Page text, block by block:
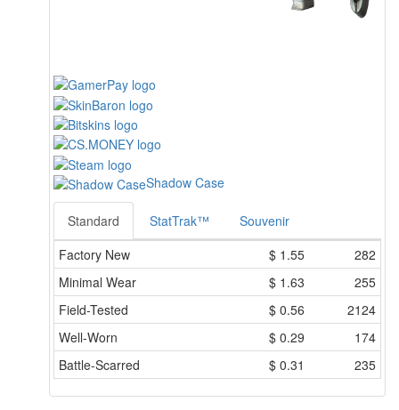
Shadow Case
Standard StatTrak™
Souvenir
Factory New
$ 1.55
282
Minimal Wear
$ 1.63
255
Field-Tested
$ 0.56
2124
Well-Worn
$ 0.29
174
Battle-Scarred
$ 0.31 235